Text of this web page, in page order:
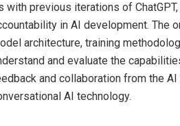
with previous iterations of
in AI development. The
architecture, training
and evaluate the
and collaboration from the
AI technology.